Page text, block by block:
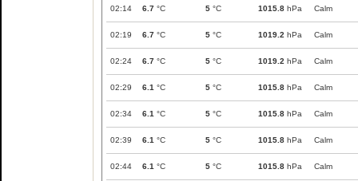
02:14 6.7 °C 5 °C 1015.8 hPa Calm
02:19 6.7 °C 5 °C 1019.2 hPa Calm
02:24 6.7 °C 5 °C 1019.2 hPa Calm
02:29 6.1 °C 5 °C 1015.8 hPa Calm
02:34 6.1 °C 5 °C 1015.8 hPa Calm
02:39 6.1 °C 5 °C 1015.8 hPa Calm
02:44 6.1 °C 5 °C 1015.8 hPa Calm